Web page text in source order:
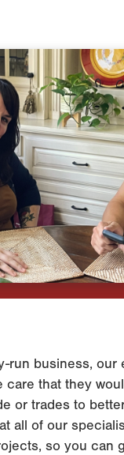
run business,
care that they
or trades to
all of our
so you can